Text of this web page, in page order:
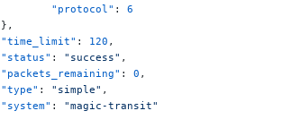
			"protocol"
: 6
		},
		"time_limit"
: 120 ,
		"status"
: "success" ,
		"packets_remaining"
: 0 ,
		"type"
: "simple" ,
		"system"
: "magic-transit"